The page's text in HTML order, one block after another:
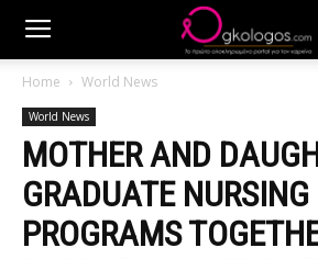
Home World News
World News
MOTHER AND
GRADUATE
PROGRAMS